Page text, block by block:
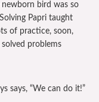
bird was so
Papri taught
of practice, soon,
problems
says, “We can do it!”